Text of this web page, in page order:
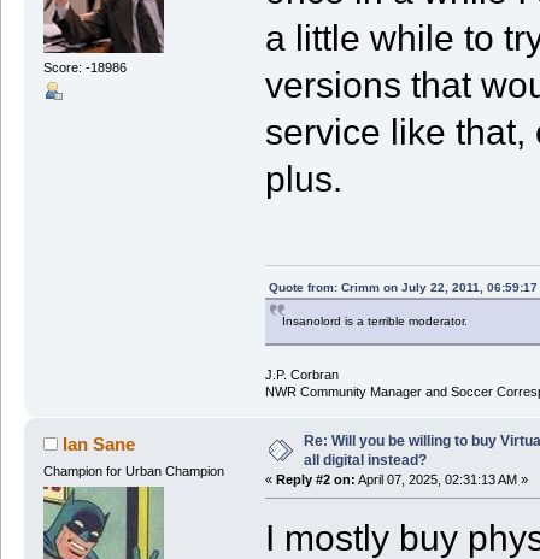
Score: -18986
a little while to
versions that
service like
plus.
Quote from: Crimm on July 22, 2011, 06:59:17
Insanolord is a terrible moderator.
J.P. Corbran
NWR Community Manager and Soccer
Ian Sane
Champion for Urban Champion
Re: Will you be willing to buy
all digital instead?
« Reply #2 on: April 07, 2025, 02:31:13 AM »
I mostly buy